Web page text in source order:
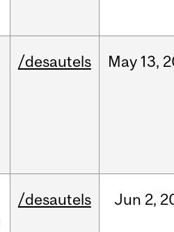
/desautels May 13,
/desautels Jun 2,